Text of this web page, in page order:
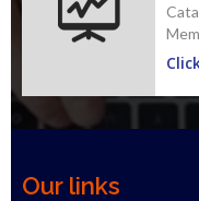
Our links